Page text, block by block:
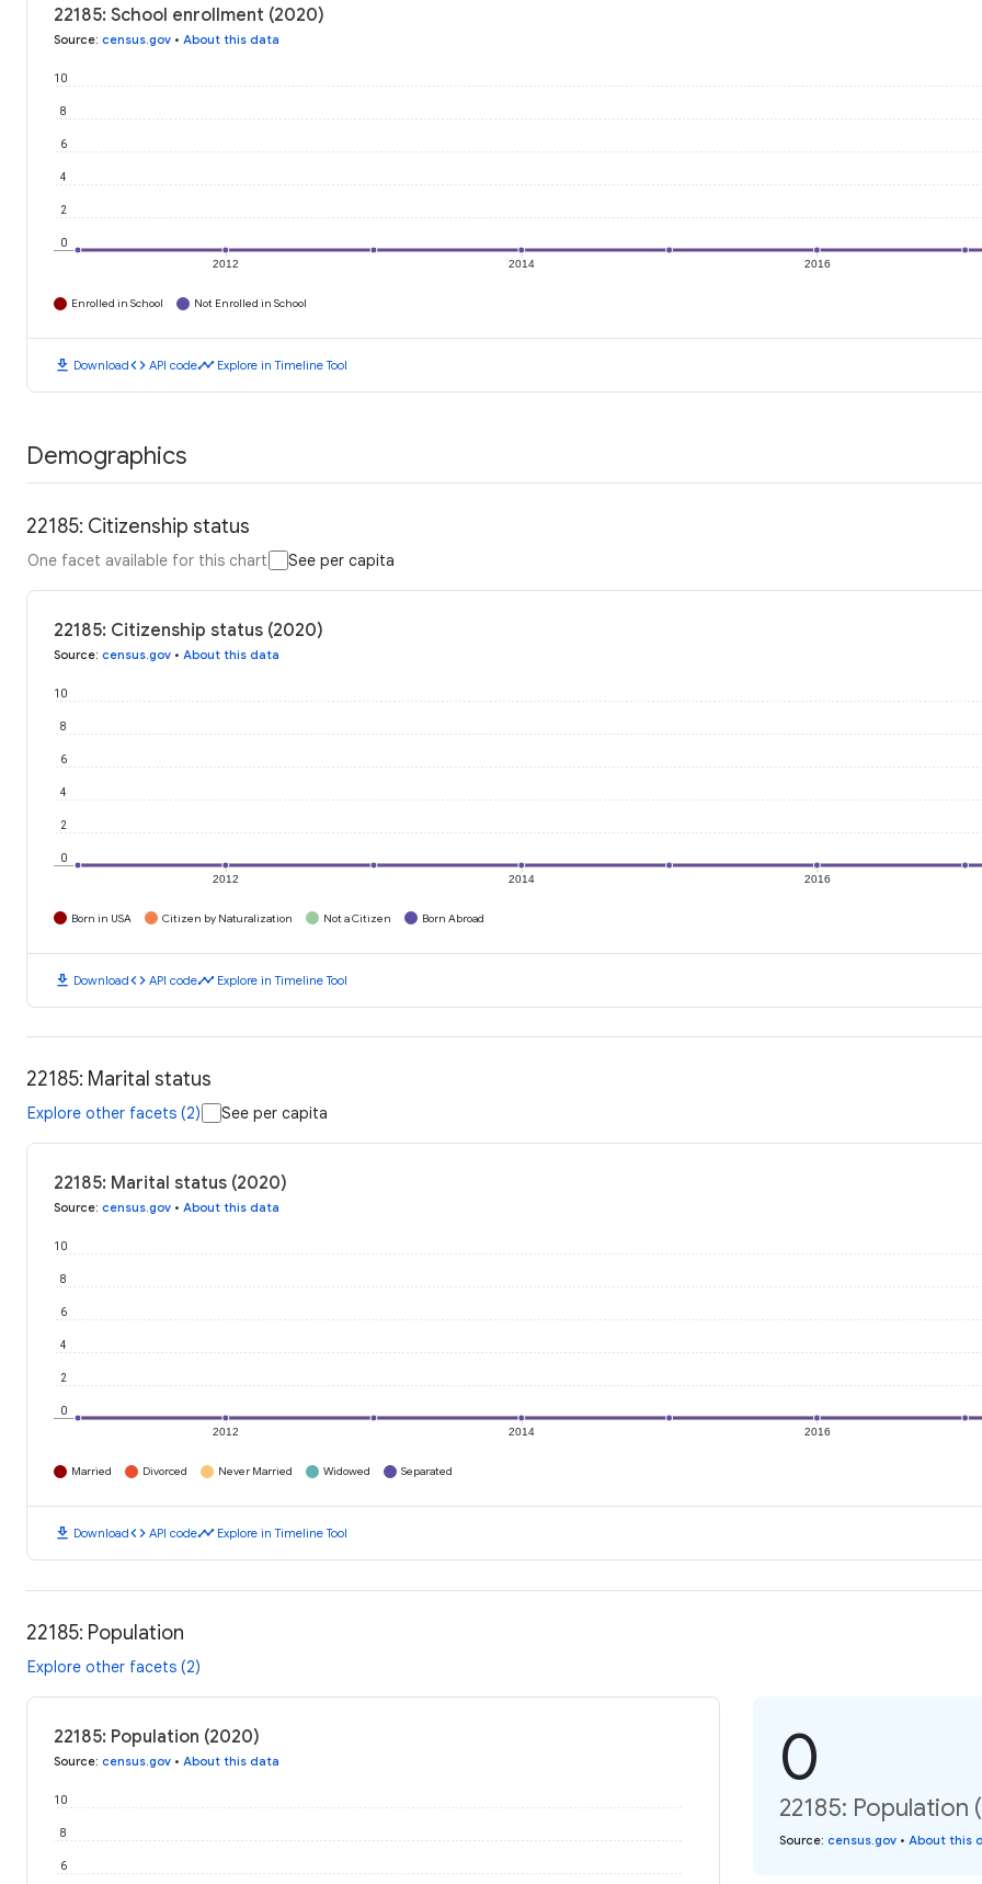
22185: School enrollment (2020)
Source: census.gov • About this data
2012 2014 2016
0
2
4
6
8
10
Enrolled in School Not Enrolled in School
download Downloadcode API codetimeline Explore in Timeline Tool
Demographics
22185: Citizenship status
One facet available for this chart See per capita
22185: Citizenship status (2020)
Source: census.gov • About this data
2012 2014 2016
0
2
4
6
8
10
Born in USA Citizen by Naturalization Not a Citizen Born Abroad
download Downloadcode API codetimeline Explore in Timeline Tool
22185: Marital status
Explore other facets (2) See per capita
22185: Marital status (2020)
Source: census.gov • About this data
2012 2014 2016
0
2
4
6
8
10
Married Divorced Never Married Widowed Separated
download Downloadcode API codetimeline Explore in Timeline Tool
22185: Population
Explore other facets (2)
22185: Population (2020)
Source: census.gov • About this data
6
8
10
0
22185: Population
Source: census.gov • About this